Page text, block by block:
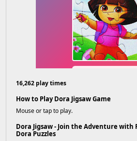
16,262 play times
How to Play Dora Jigsaw Game
Mouse or tap to play.
Dora Jigsaw - Join the Adventure with
Dora Puzzles